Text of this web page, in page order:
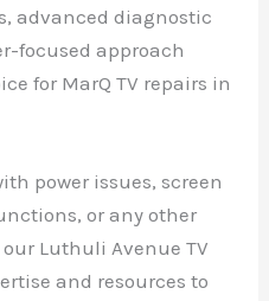
advanced diagnostic
focused approach
for MarQ TV repairs in
power issues, screen
or any other
Luthuli Avenue TV
and resources to